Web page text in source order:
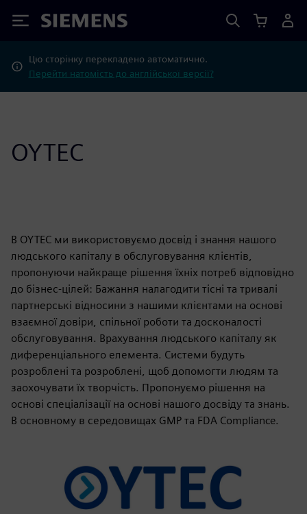
Siemens
Цю сторінку перекладено автоматично.
Перейти натомість до англійської версії?
OYTEC
В OYTEC ми використовуємо досвід і знання нашого
людського капіталу в обслуговування клієнтів,
пропонуючи найкраще рішення їхніх потреб відповідно
до бізнес-цілей: Бажання налагодити тісні та тривалі
партнерські відносини з нашими клієнтами на основі
взаємної довіри, спільної роботи та досконалості
обслуговування. Врахування людського капіталу як
диференціального елемента. Системи будуть
розроблені та розроблені, щоб допомогти людям та
заохочувати їх творчість. Пропонуємо рішення на
основі спеціалізації на основі нашого досвіду та знань.
В основному в середовищах GMP та FDA Compliance.